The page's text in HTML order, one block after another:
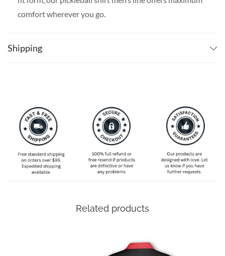
comfort wherever you go.
Shipping
Related products